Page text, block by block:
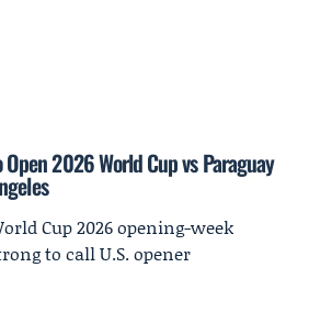
Open 2026 World Cup vs Paraguay